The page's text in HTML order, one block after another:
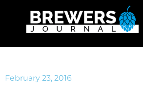
February 23, 2016